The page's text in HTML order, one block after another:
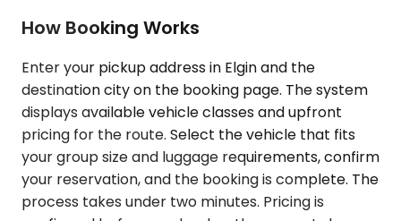
How Booking Works
Enter your pickup address in Elgin and the
destination city on the booking page. The system
displays available vehicle classes and upfront
pricing for the route. Select the vehicle that fits
your group size and luggage requirements, confirm
your reservation, and the booking is complete. The
process takes under two minutes. Pricing is